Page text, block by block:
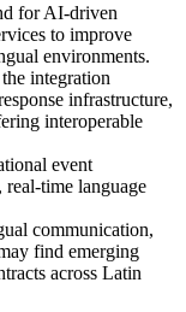
for AI-driven
to improve
environments.
integration
infrastructure,
interoperable
event
real-time language
communication,
find emerging
across Latin